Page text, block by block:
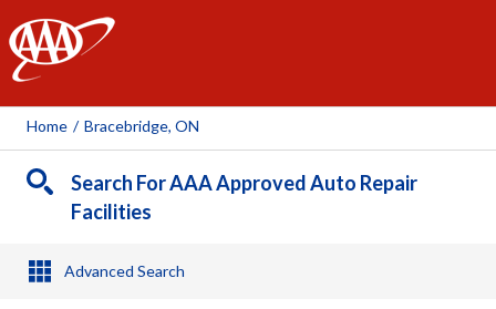
AAA
Home / Bracebridge, ON
Search For AAA Approved Auto Repair
Facilities
Advanced Search